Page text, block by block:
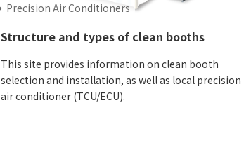
Precision Air Conditioners
Structure and types of clean booths
This site provides information on clean booth
selection and installation, as well as local precision
air conditioner (TCU/ECU).